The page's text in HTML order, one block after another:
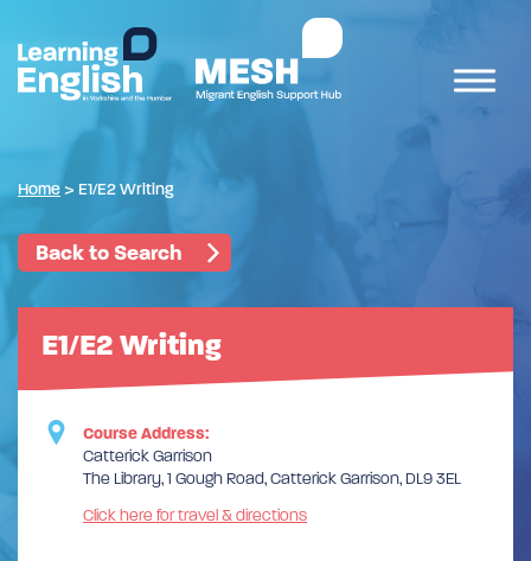
Home > E1/E2 Writing
Back to Search
E1/E2 Writing
Course Address:
Catterick Garrison
The Library, 1 Gough Road, Catterick Garrison, DL9 3EL
Click here for travel & directions